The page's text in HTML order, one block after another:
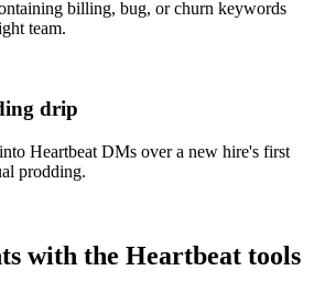
billing, bug, or churn keywords
team.
drip
Heartbeat DMs over a new hire's first
prodding.
with the Heartbeat tools